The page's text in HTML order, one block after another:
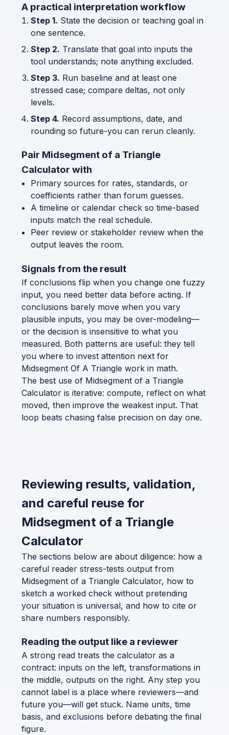
A practical interpretation workflow
Step 1. State the decision or teaching goal in
one sentence.
Step 2. Translate that goal into inputs the
tool understands; note anything excluded.
Step 3. Run baseline and at least one
stressed case; compare deltas, not only
levels.
Step 4. Record assumptions, date, and
rounding so future-you can rerun cleanly.
Pair Midsegment of a Triangle
Calculator with
Primary sources for rates, standards, or
coefficients rather than forum guesses.
A timeline or calendar check so time-based
inputs match the real schedule.
Peer review or stakeholder review when the
output leaves the room.
Signals from the result
If conclusions flip when you change one fuzzy
input, you need better data before acting. If
conclusions barely move when you vary
plausible inputs, you may be over-modeling—
or the decision is insensitive to what you
measured. Both patterns are useful: they tell
you where to invest attention next for
Midsegment Of A Triangle work in math.
The best use of Midsegment of a Triangle
Calculator is iterative: compute, reflect on what
moved, then improve the weakest input. That
loop beats chasing false precision on day one.
Reviewing results, validation,
and careful reuse for
Midsegment of a Triangle
Calculator
The sections below are about diligence: how a
careful reader stress-tests output from
Midsegment of a Triangle Calculator, how to
sketch a worked check without pretending
your situation is universal, and how to cite or
share numbers responsibly.
Reading the output like a reviewer
A strong read treats the calculator as a
contract: inputs on the left, transformations in
the middle, outputs on the right. Any step you
cannot label is a place where reviewers—and
future you—will get stuck. Name units, time
basis, and exclusions before debating the final
figure.